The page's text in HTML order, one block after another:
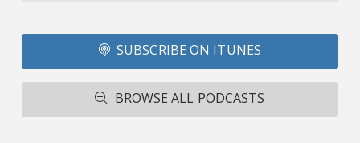
SUBSCRIBE ON ITUNES
BROWSE ALL PODCASTS